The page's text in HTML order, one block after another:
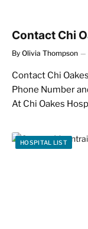
Contact Chi
By Olivia Thompson
Contact Chi
Phone Number
At Chi Oakes
HOSPITAL LIST